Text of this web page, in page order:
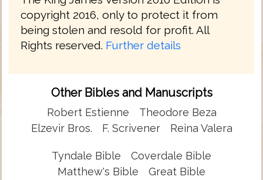
copyright 2016, only to protect it from
being stolen and resold for profit. All
Rights reserved. Further details
Other Bibles and Manuscripts
Robert Estienne
Theodore Beza
Elzevir Bros.
F. Scrivener Reina Valera
Tyndale Bible
Coverdale Bible
Matthew's Bible
Great Bible